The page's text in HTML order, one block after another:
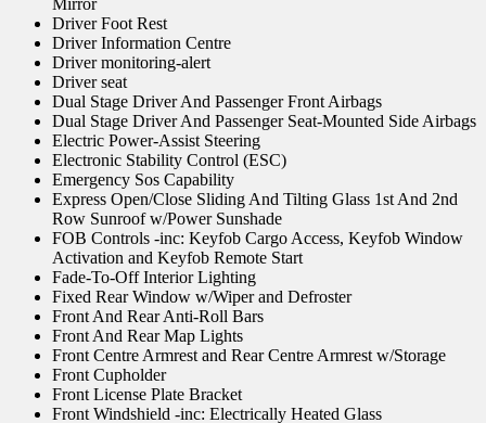
Mirror
Driver Foot Rest
Driver Information Centre
Driver monitoring-alert
Driver seat
Dual Stage Driver And Passenger Front Airbags
Dual Stage Driver And Passenger Seat-Mounted Side Airbags
Electric Power-Assist Steering
Electronic Stability Control (ESC)
Emergency Sos Capability
Express Open/Close Sliding And Tilting Glass 1st And 2nd
Row Sunroof w/Power Sunshade
FOB Controls -inc: Keyfob Cargo Access, Keyfob Window
Activation and Keyfob Remote Start
Fade-To-Off Interior Lighting
Fixed Rear Window w/Wiper and Defroster
Front And Rear Anti-Roll Bars
Front And Rear Map Lights
Front Centre Armrest and Rear Centre Armrest w/Storage
Front Cupholder
Front License Plate Bracket
Front Windshield -inc: Electrically Heated Glass